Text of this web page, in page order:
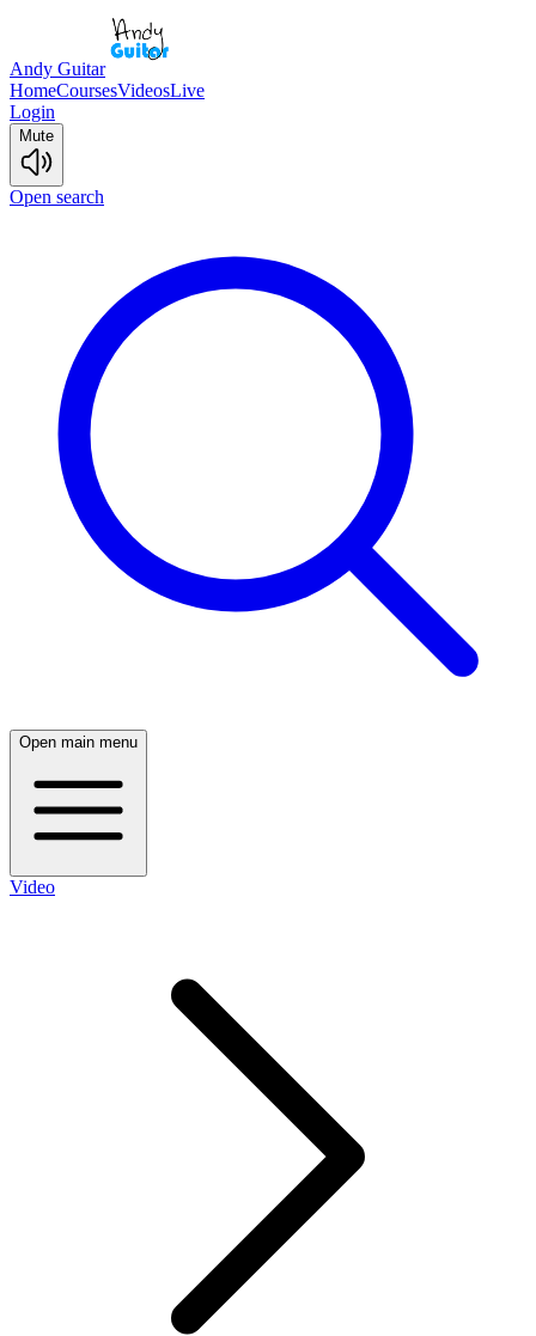
Andy Guitar
HomeCoursesVideosLive
Login
Mute
Open search
Open main menu
Video